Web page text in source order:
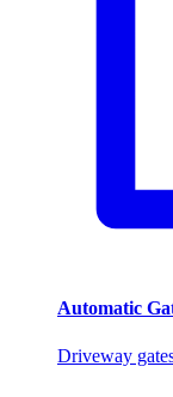
Automatic
Driveway